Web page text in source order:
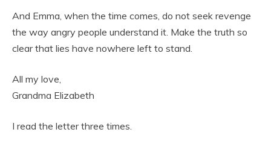
And Emma, when the time comes, do not seek revenge
the way angry people understand it. Make the truth so
clear that lies have nowhere left to stand.
All my love,
Grandma Elizabeth
I read the letter three times.